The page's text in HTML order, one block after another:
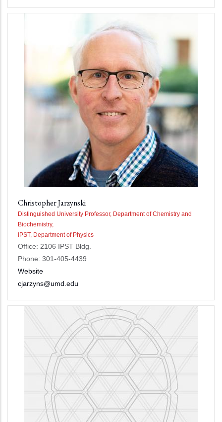
Christopher Jarzynski
Distinguished University Professor, Department of Chemistry and
Biochemistry,
IPST, Department of Physics
Office: 2106 IPST Bldg.
Phone: 301-405-4439
Website
cjarzyns@umd.edu